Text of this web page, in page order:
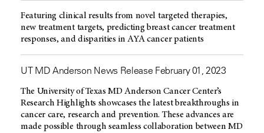
Featuring clinical results from novel targeted therapies,
new treatment targets, predicting breast cancer treatment
responses, and disparities in AYA cancer patients
UT MD Anderson News Release February 01, 2023
The University of Texas MD Anderson Cancer Center’s
Research Highlights showcases the latest breakthroughs in
cancer care, research and prevention. These advances are
made possible through seamless collaboration between MD